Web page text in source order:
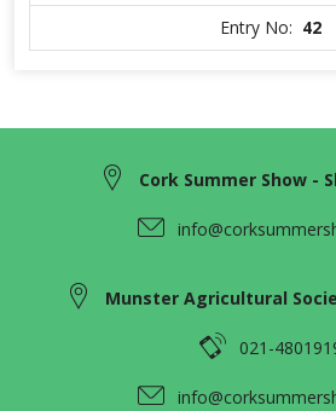
Entry No: 42
Cork Summer Show -
Munster Agricultural
021-